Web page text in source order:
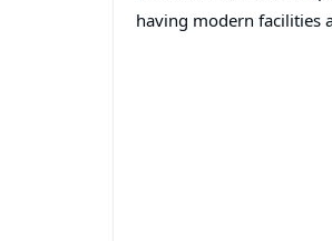
having modern facilities